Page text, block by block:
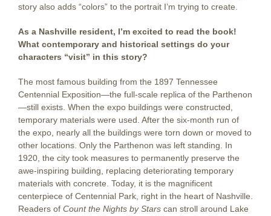
story also adds “colors” to the portrait I’m trying to create.
As a Nashville resident, I’m excited to read the book!
What contemporary and historical settings do your
characters “visit” in this story?
The most famous building from the 1897 Tennessee
Centennial Exposition—the full-scale replica of the Parthenon
—still exists. When the expo buildings were constructed,
temporary materials were used. After the six-month run of
the expo, nearly all the buildings were torn down or moved to
other locations. Only the Parthenon was left standing. In
1920, the city took measures to permanently preserve the
awe-inspiring building, replacing deteriorating temporary
materials with concrete. Today, it is the magnificent
centerpiece of Centennial Park, right in the heart of Nashville.
Readers of Count the Nights by Stars can stroll around Lake